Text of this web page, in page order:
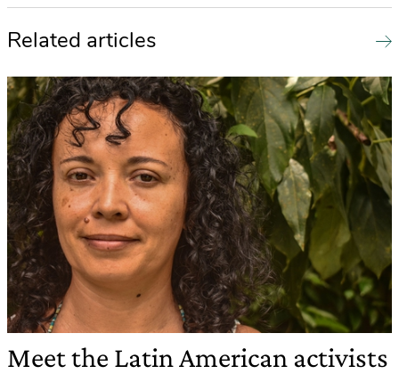
Related articles
Meet the Latin American activists